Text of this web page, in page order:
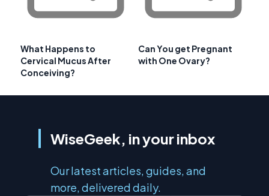
What Happens to
Cervical Mucus After
Conceiving?
Can You get Pregnant
with One Ovary?
WiseGeek, in your inbox
Our latest articles, guides, and
more, delivered daily.